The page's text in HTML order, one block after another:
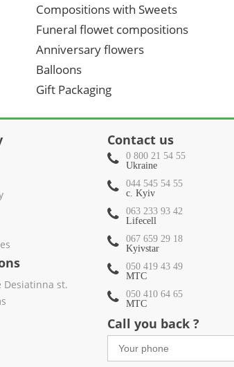
Compositions with Sweets
Funeral flowet compositions
Anniversary flowers
Balloons
Gift Packaging
Desiatinna st.
Contact us
0 800 21 54 55
Ukraine
044 545 54 55
c. Kyiv
063 233 93 42
Lifecell
067 659 29 18
Kyivstar
050 419 43 49
МТС
050 410 64 65
МТС
Call you back ?